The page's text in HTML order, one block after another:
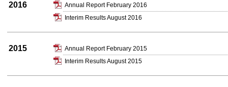
2016
Annual Report February 2016
Interim Results August 2016
2015
Annual Report February 2015
Interim Results August 2015